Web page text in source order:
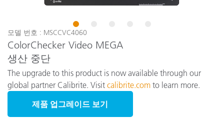
1
모델 번호 : MSCCVC4060
ColorChecker Video MEGA
생산 중단
The upgrade to this product is now available through our
global partner Calibrite. Visit calibrite.com to learn more.
제품 업그레이드 보기